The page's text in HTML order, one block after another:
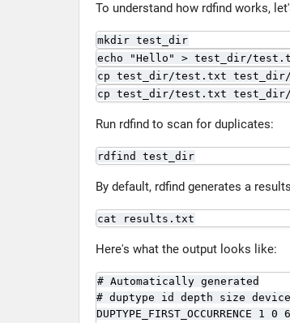
To understand how rdfind works,
mkdir test_dir
echo "Hello" > test_dir/
cp test_dir/test.txt
cp test_dir/test.txt
Run rdfind to scan for duplicates:
rdfind test_dir
By default, rdfind generates a
cat results.txt
Here's what the output looks like:
# Automatically generated
# duptype id depth size